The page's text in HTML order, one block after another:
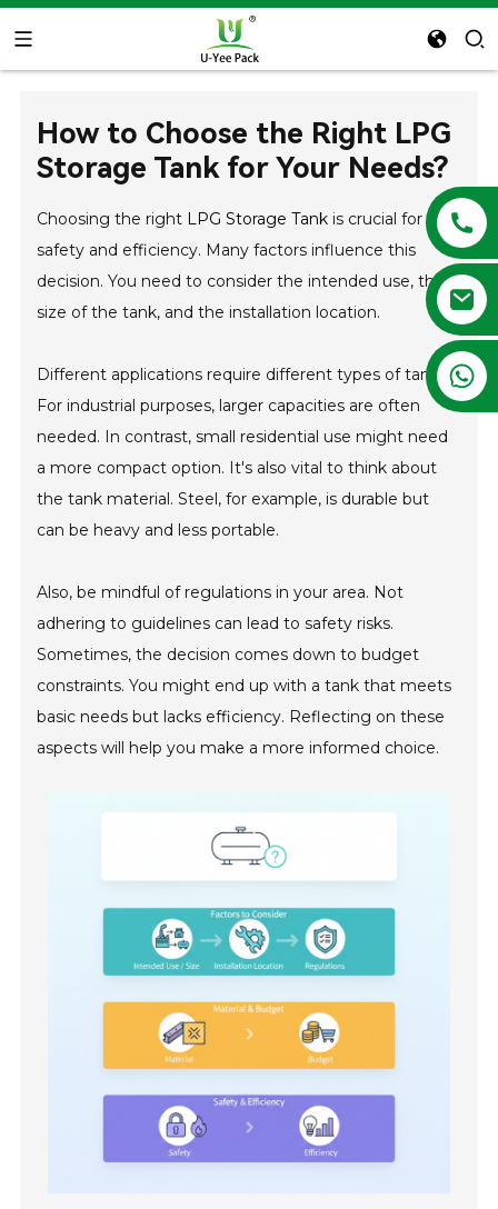
+86 13788683202
How to Choose the Right LPG
Storage Tank for Your Needs?
Choosing the right LPG Storage Tank is crucial for
safety and efficiency. Many factors influence this
decision. You need to consider the intended use, the
size of the tank, and the installation location.
Different applications require different types of tanks.
For industrial purposes, larger capacities are often
needed. In contrast, small residential use might need
a more compact option. It's also vital to think about
the tank material. Steel, for example, is durable but
can be heavy and less portable.
Also, be mindful of regulations in your area. Not
adhering to guidelines can lead to safety risks.
Sometimes, the decision comes down to budget
constraints. You might end up with a tank that meets
basic needs but lacks efficiency. Reflecting on these
aspects will help you make a more informed choice.